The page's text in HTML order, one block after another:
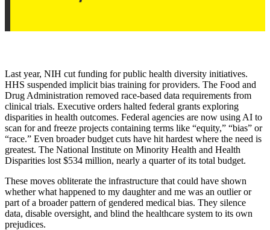
Last year, NIH cut funding for public health diversity initiatives.
HHS suspended implicit bias training for providers. The Food and
Drug Administration removed race-based data requirements from
clinical trials. Executive orders halted federal grants exploring
disparities in health outcomes. Federal agencies are now using AI to
scan for and freeze projects containing terms like “equity,” “bias” or
“race.” Even broader budget cuts have hit hardest where the need is
greatest. The National Institute on Minority Health and Health
Disparities lost $534 million, nearly a quarter of its total budget.
These moves obliterate the infrastructure that could have shown
whether what happened to my daughter and me was an outlier or
part of a broader pattern of gendered medical bias. They silence
data, disable oversight, and blind the healthcare system to its own
prejudices.